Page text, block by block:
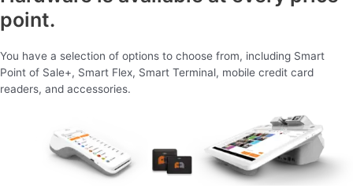
point.
You have a selection of options to choose from, including Smart
Point of Sale+, Smart Flex, Smart Terminal, mobile credit card
readers, and accessories.